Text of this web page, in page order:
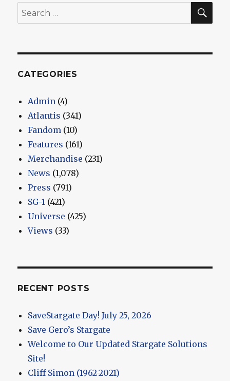
Search
for:
CATEGORIES
Admin (4)
Atlantis (341)
Fandom (10)
Features (161)
Merchandise (231)
News (1,078)
Press (791)
SG-1 (421)
Universe (425)
Views (33)
RECENT POSTS
SaveStargate Day! July 25, 2026
Save Gero’s Stargate
Welcome to Our Updated Stargate Solutions
Site!
Cliff Simon (1962-2021)